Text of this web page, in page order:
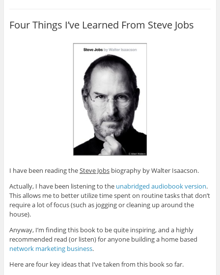
Four Things I’ve Learned From Steve Jobs
I have been reading theSteve Jobsbiography by Walter Isaacson.
Actually, I have been listening to the unabridged audiobook version.
This allows me to better utilize time spent on routine tasks that don’t
require a lot of focus (such as jogging or cleaning up around the
house).
Anyway, I’m finding this book to be quite inspiring, and a highly
recommended read (or listen) for anyone building a home based
network marketing business.
Here are four key ideas that I’ve taken from this book so far.